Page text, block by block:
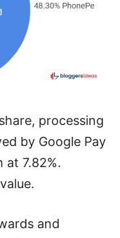
processing
by Google Pay
at 7.82%.
and